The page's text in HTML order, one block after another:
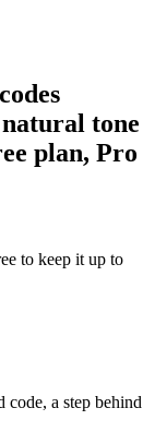
tone
plan, Pro
to keep it up to
a step behind